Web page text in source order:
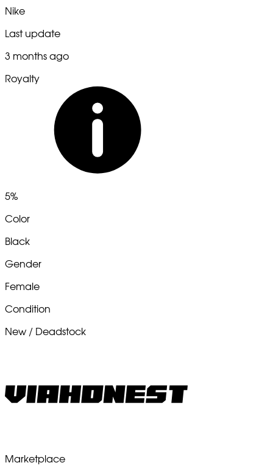
Nike
Last update
3 months ago
Royalty
5%
Color
Black
Gender
Female
Condition
New / Deadstock
Marketplace